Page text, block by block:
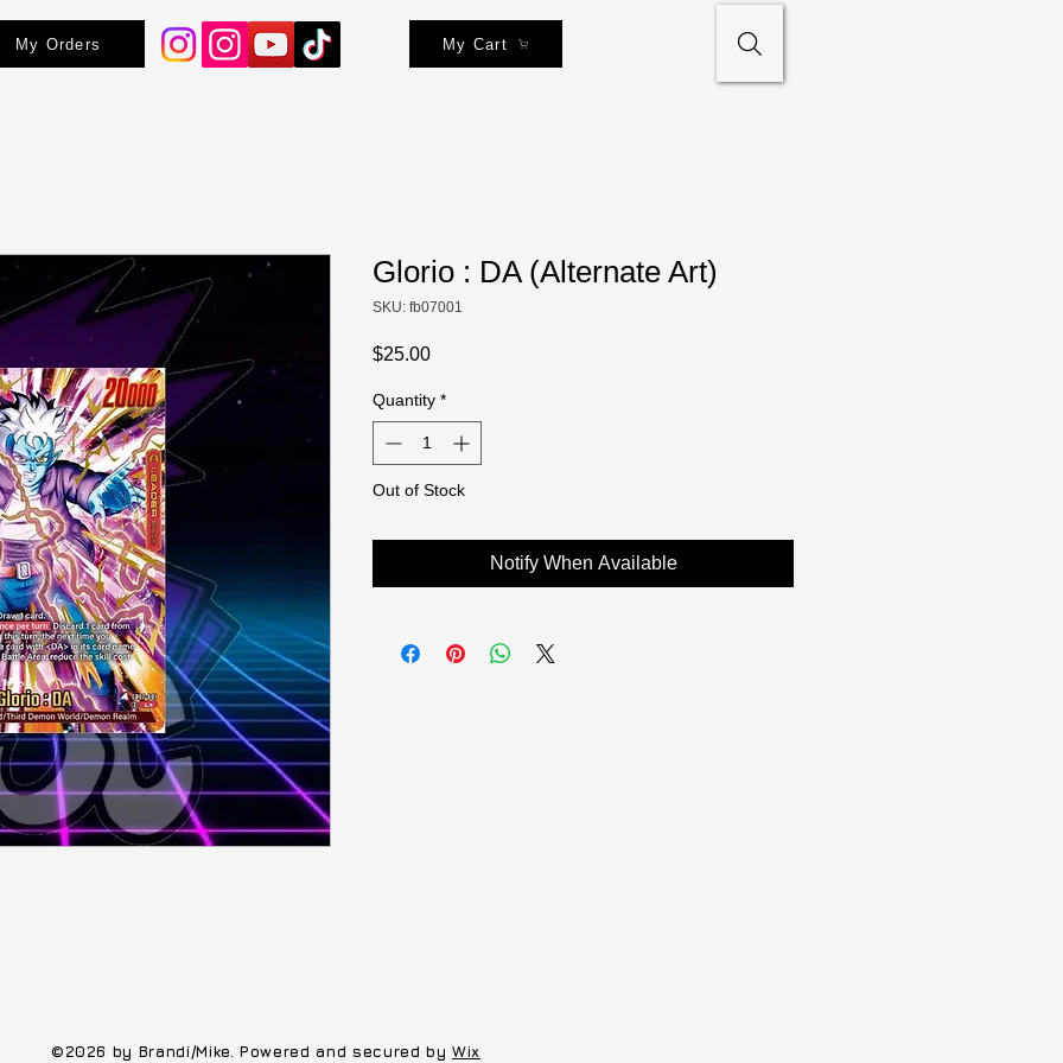
My Orders My Cart
Glorio : DA (Alternate Art)
SKU: fb07001
$25.00Price
Quantity *
Out of Stock
Notify When Available
©2026 by Brandi/Mike. Powered and secured byWix